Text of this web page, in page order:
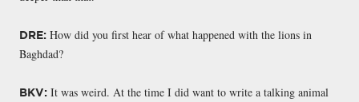
DRE: How did you first hear of what happened with the lions in
Baghdad?
BKV: It was weird. At the time I did want to write a talking animal